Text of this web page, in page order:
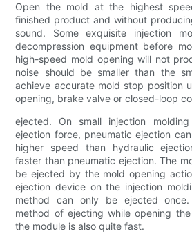
Open the mold at the highest
finished product and without
sound. Some exquisite injection
decompression equipment before
high-speed mold opening will not
noise should be smaller than the
achieve accurate mold stop position
opening, brake valve or closed-loop
ejected. On small injection
ejection force, pneumatic ejection
higher speed than hydraulic
faster than pneumatic ejection. The
be ejected by the mold opening
ejection device on the injection
method can only be ejected
method of ejecting while opening
the module is also quite fast.